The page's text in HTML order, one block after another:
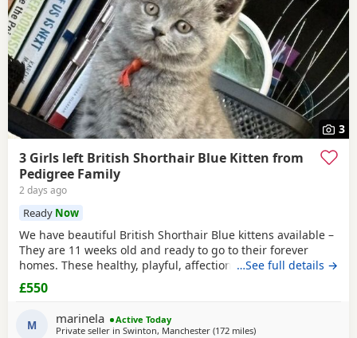
3
3 Girls left British Shorthair Blue Kitten from
Pedigree Family
2 days ago
Ready Now
We have beautiful British Shorthair Blue kittens available –
They are 11 weeks old and ready to go to their forever
homes. These healthy, playful, affectionate kittens have
been raised in a loving family environment and are well
socialised. They come from excellent pedigree lines, with
their mother from a Champion family and their father from
seven generations of pedigree.
…See full details →
£550
M marinela
Active Today
Private seller in Swinton, Manchester (172 milesaway from Scotland
)